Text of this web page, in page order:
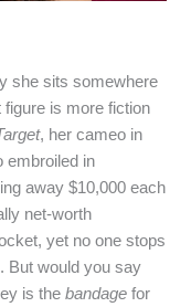
she sits somewhere
figure is more fiction
, her cameo in
embroiled in
away $10,000 each
net-worth
yet no one stops
But would you say
is thebandage for